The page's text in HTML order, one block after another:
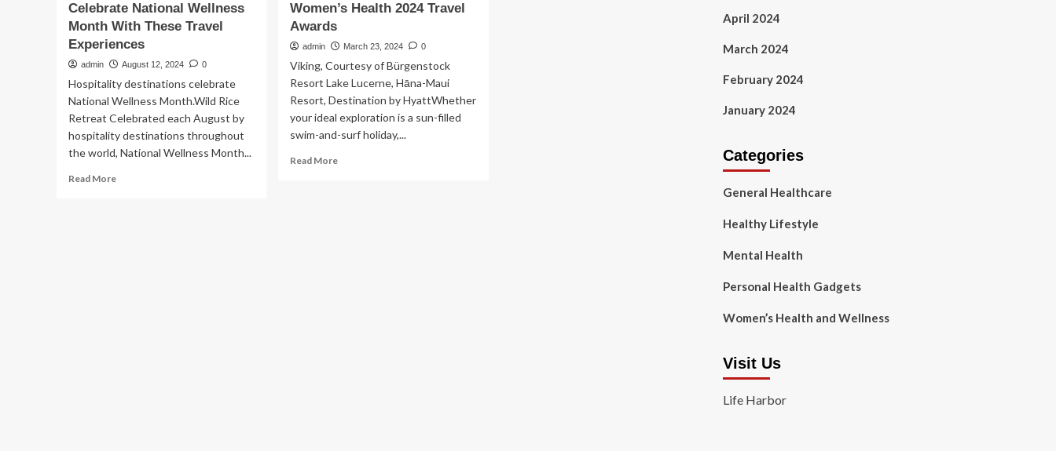
Celebrate National Wellness
Month With These Travel
Experiences
admin August 12, 2024 0
Hospitality destinations celebrate
National Wellness Month.Wild Rice
Retreat Celebrated each August by
hospitality destinations throughout
the world, National Wellness Month...
Read MoreRead
Women’s Health 2024 Travel
Awards
admin March 23, 2024 0
Viking, Courtesy of Bürgenstock
Resort Lake Lucerne, Hāna-Maui
Resort, Destination by HyattWhether
your ideal exploration is a sun-filled
swim-and-surf holiday,...
Read MoreRead
April 2024
March 2024
February 2024
January 2024
Categories
General Healthcare
Healthy Lifestyle
Mental Health
Personal Health Gadgets
Women’s Health and Wellness
Visit Us
Life Harbor